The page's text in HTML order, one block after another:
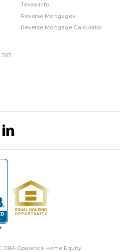
Texas-info.
Reverse Mortgages
Reverse Mortgage Calculator
DBA Opulence Home Equity